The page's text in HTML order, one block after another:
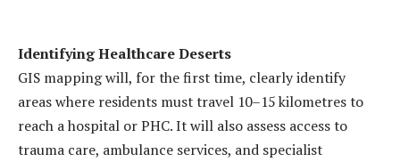
Identifying Healthcare Deserts
GIS mapping will, for the first time, clearly identify
areas where residents must travel 10–15 kilometres to
reach a hospital or PHC. It will also assess access to
trauma care, ambulance services, and specialist